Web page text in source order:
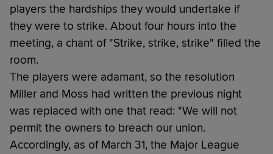
players the hardships they would undertake if
they were to strike. About four hours into the
meeting, a chant of "Strike, strike, strike" filled the
room.
The players were adamant, so the resolution
Miller and Moss had written the previous night
was replaced with one that read: "We will not
permit the owners to breach our union.
Accordingly, as of March 31, the Major League